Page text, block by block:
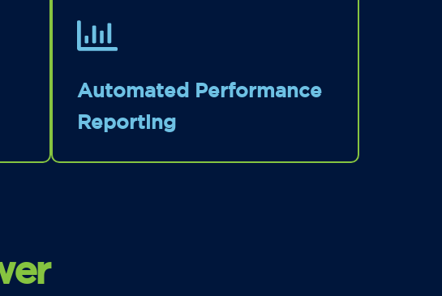
Automated Performance
Reporting